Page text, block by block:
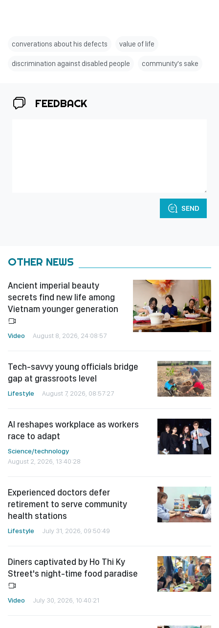
converations about his defects value of life
discrimination against disabled people community's sake
FEEDBACK
SEND
OTHER NEWS
Ancient imperial beauty
secrets find new life among
Vietnam younger generation
Video August 8, 2026, 24:08:57
Tech-savvy young officials bridge
gap at grassroots level
Lifestyle August 7, 2026, 08:57:27
AI reshapes workplace as workers
race to adapt
Science/technology
August 2, 2026, 13:40:28
Experienced doctors defer
retirement to serve community
health stations
Lifestyle July 31, 2026, 09:50:49
Diners captivated by Ho Thi Ky
Street's night-time food paradise
Video July 30, 2026, 10:40:21